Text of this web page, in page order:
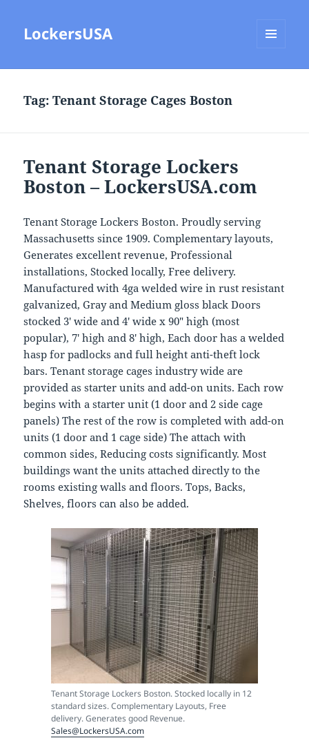
LockersUSA
Tag:Tenant Storage Cages Boston
Tenant Storage Lockers
Boston – LockersUSA.com
Tenant Storage Lockers Boston. Proudly serving
Massachusetts since 1909. Complementary layouts,
Generates excellent revenue, Professional
installations, Stocked locally, Free delivery.
Manufactured with 4ga welded wire in rust resistant
galvanized, Gray and Medium gloss black Doors
stocked 3′ wide and 4′ wide x 90″ high (most
popular), 7′ high and 8′ high, Each door has a welded
hasp for padlocks and full height anti-theft lock
bars. Tenant storage cages industry wide are
provided as starter units and add-on units. Each row
begins with a starter unit (1 door and 2 side cage
panels) The rest of the row is completed with add-on
units (1 door and 1 cage side) The attach with
common sides, Reducing costs significantly. Most
buildings want the units attached directly to the
rooms existing walls and floors. Tops, Backs,
Shelves, floors can also be added.
Tenant Storage Lockers Boston. Stocked locally in 12
standard sizes. Complementary Layouts, Free
delivery. Generates good Revenue.
Sales@LockersUSA.com